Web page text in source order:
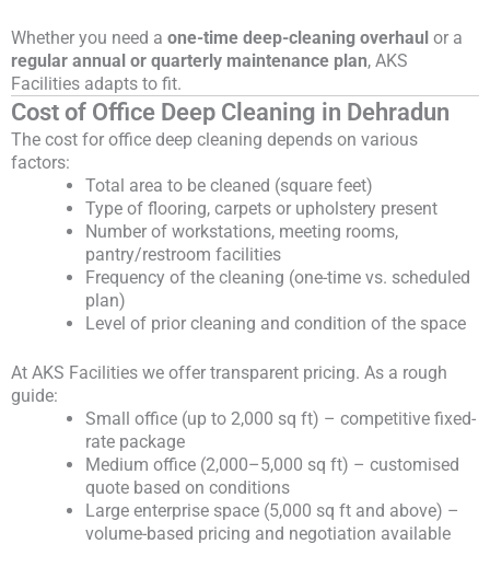
Whether you need a one-time deep-cleaning overhaul or a
regular annual or quarterly maintenance plan, AKS
Facilities adapts to fit.
Cost of Office Deep Cleaning in Dehradun
The cost for office deep cleaning depends on various
factors:
Total area to be cleaned (square feet)
Type of flooring, carpets or upholstery present
Number of workstations, meeting rooms,
pantry/restroom facilities
Frequency of the cleaning (one-time vs. scheduled
plan)
Level of prior cleaning and condition of the space
At AKS Facilities we offer transparent pricing. As a rough
guide:
Small office (up to 2,000 sq ft) – competitive fixed-
rate package
Medium office (2,000–5,000 sq ft) – customised
quote based on conditions
Large enterprise space (5,000 sq ft and above) –
volume-based pricing and negotiation available